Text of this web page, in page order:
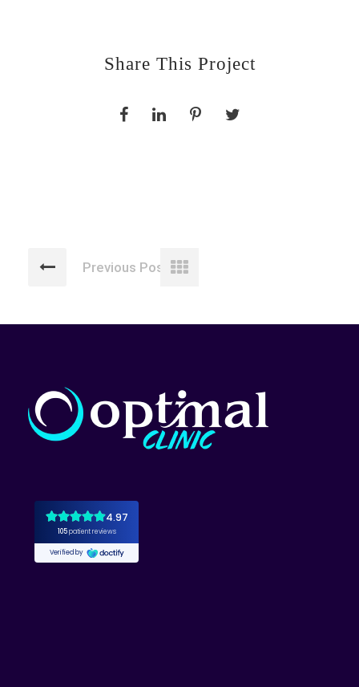
Share This Project
Previous Post